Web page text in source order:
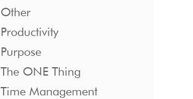
Other
Productivity
Purpose
The ONE Thing
Time Management